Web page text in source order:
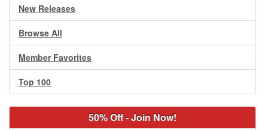
New Releases
Browse All
Member Favorites
Top 100
50% Off - Join Now!